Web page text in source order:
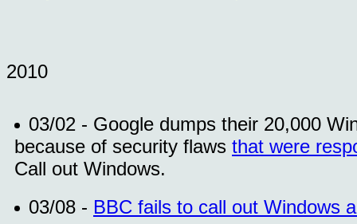
2010
03/02 - Google dumps their 20,000
because of security flaws that were
Call out Windows.
03/08 - BBC fails to call out Windows